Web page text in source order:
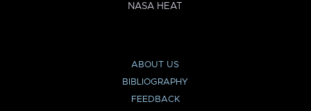
NASA HEAT
ABOUT US
BIBLIOGRAPHY
FEEDBACK